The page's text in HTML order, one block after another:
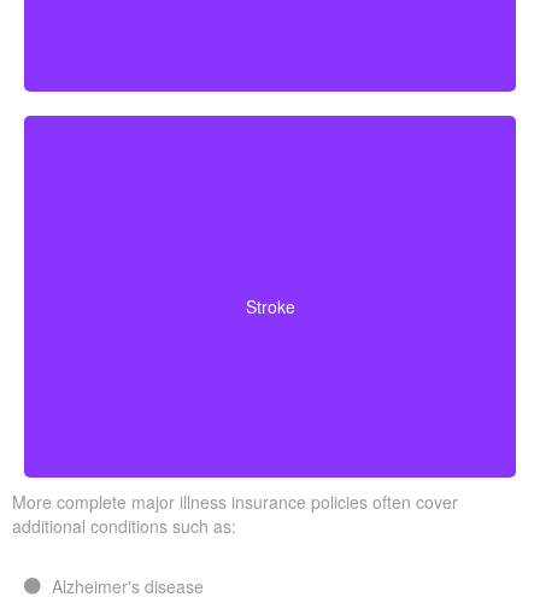
Stroke
surviving a specified waiting period.
More complete major illness insurance policies often cover
additional conditions such as:
Alzheimer's disease